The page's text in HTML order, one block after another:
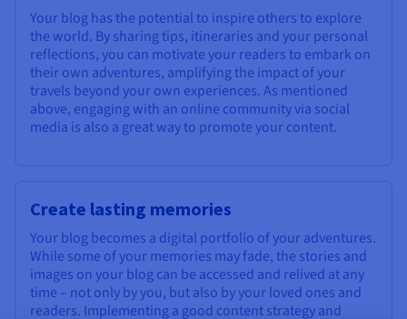
Your blog has the potential to inspire others to explore
the world. By sharing tips, itineraries and your personal
reflections, you can motivate your readers to embark on
their own adventures, amplifying the impact of your
travels beyond your own experiences. As mentioned
above, engaging with an online community via social
media is also a great way to promote your content.
Create lasting memories
Your blog becomes a digital portfolio of your adventures.
While some of your memories may fade, the stories and
images on your blog can be accessed and relived at any
time – not only by you, but also by your loved ones and
readers. Implementing a good content strategy and